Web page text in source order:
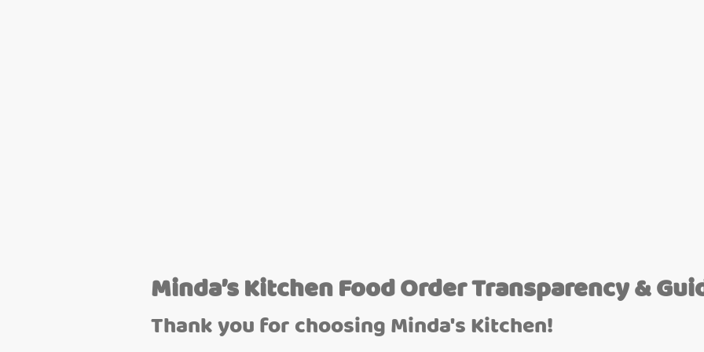
Minda’s Kitchen Food Order Transparency &
Thank you for choosing Minda's Kitchen!